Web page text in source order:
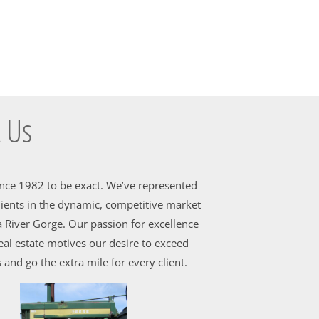
1982 to be exact. We’ve represented
in the dynamic, competitive market
Gorge. Our passion for excellence
estate motives our desire to exceed
and go the extra mile for every client.